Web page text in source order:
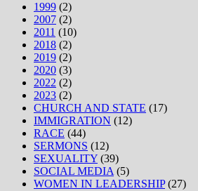
1999 (2)
2007 (2)
2011 (10)
2018 (2)
2019 (2)
2020 (3)
2022 (2)
2023 (2)
CHURCH AND STATE (17)
IMMIGRATION (12)
RACE (44)
SERMONS (12)
SEXUALITY (39)
SOCIAL MEDIA (5)
WOMEN IN LEADERSHIP(27)